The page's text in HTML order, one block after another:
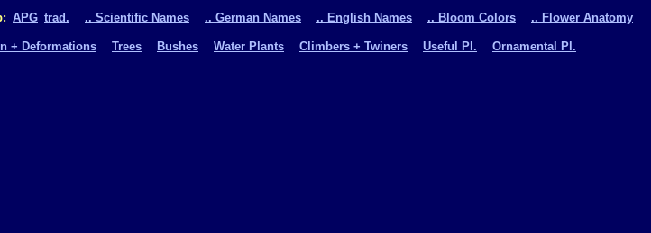
APG trad. .. Scientific Names .. German Names .. English Names .. Bloom Colors .. Flower Anatomy
+ Deformations Trees Bushes Water Plants Climbers + Twiners Useful Pl. Ornamental Pl.